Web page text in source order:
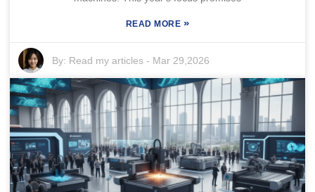
READ MORE »
By: Read my articles - Mar 29,2026